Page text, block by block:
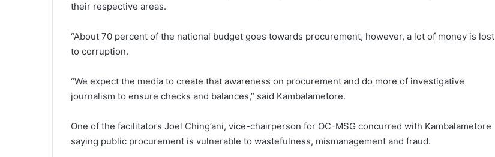
their respective areas.
“About 70 percent of the national budget goes towards procurement, however, a lot of money is lost
to corruption.
“We expect the media to create that awareness on procurement and do more of investigative
journalism to ensure checks and balances,” said Kambalametore.
One of the facilitators Joel Ching’ani, vice-chairperson for OC-MSG concurred with Kambalametore
saying public procurement is vulnerable to wastefulness, mismanagement and fraud.